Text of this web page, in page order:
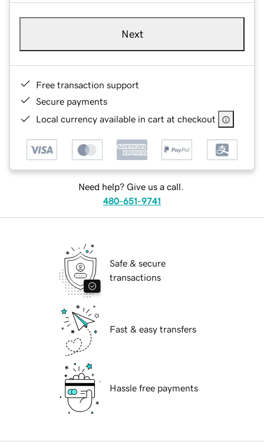
Next
Free transaction support
Secure payments
Local currency available in cart at checkout
Need help? Give us a call.
480-651-9741
Safe & secure
transactions
Fast & easy transfers
Hassle free payments